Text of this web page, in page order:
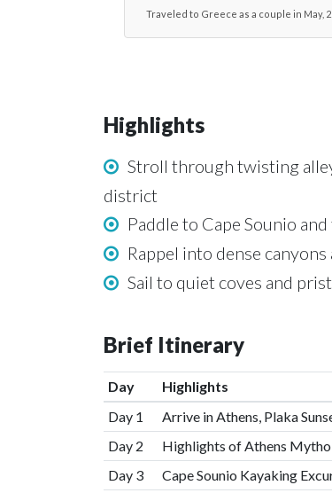
Traveled to Greece as a couple in May,
Highlights
Stroll through twisting
district
Paddle to Cape Sounio
Rappel into dense
Sail to quiet coves and
Brief Itinerary
Day Highlights
Day 1
Arrive in Athens, Plaka
Day 2
Highlights of Athens
Day 3
Cape Sounio Kayaking